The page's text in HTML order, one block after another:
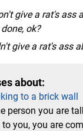
give a rat's ass
ok?
give a rat's ass
about:
to a brick wall
person you are
you, you are